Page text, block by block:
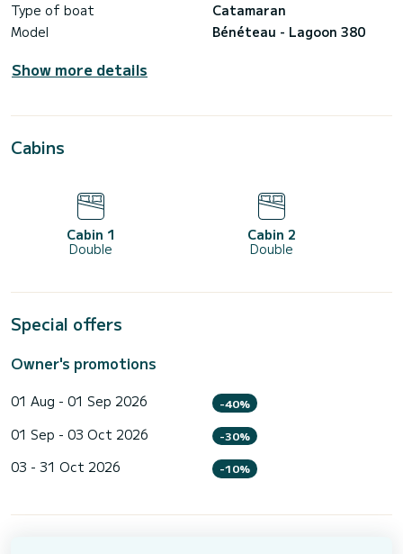
Type of boat
Catamaran
Model
Bénéteau - Lagoon 380
Show more details
Cabins
Cabin 1
Double
Cabin 2
Double
Special offers
Owner's promotions
01 Aug - 01 Sep 2026 -40%
01 Sep - 03 Oct 2026 -30%
03 - 31 Oct 2026 -10%